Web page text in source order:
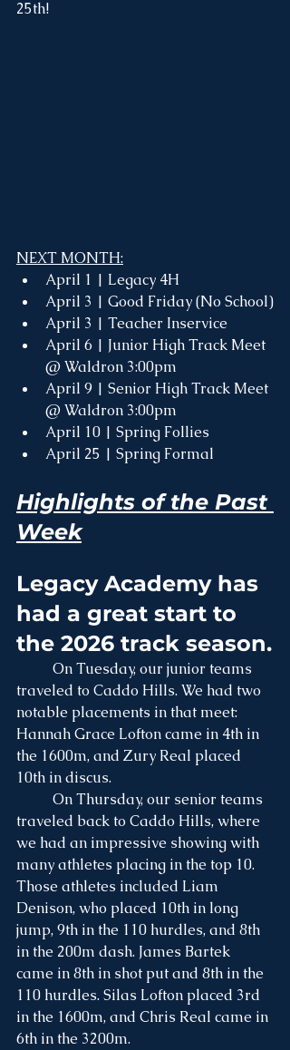
25th!
NEXT MONTH:
April 1 | Legacy 4H
April 3 | Good Friday (No School)
April 3 | Teacher Inservice
April 6 | Junior High Track Meet
@ Waldron 3:00pm
April 9 | Senior High Track Meet
@ Waldron 3:00pm
April 10 | Spring Follies
April 25 | Spring Formal
Highlights of the Past
Week
Legacy Academy has
had a great start to
the 2026 track season.
traveled to Caddo Hills. We had two
notable placements in that meet:
Hannah Grace Lofton came in 4th in
the 1600m, and Zury Real placed
10th in discus.
traveled back to Caddo Hills, where
we had an impressive showing with
many athletes placing in the top 10.
Those athletes included Liam
Denison, who placed 10th in long
jump, 9th in the 110 hurdles, and 8th
in the 200m dash. James Bartek
came in 8th in shot put and 8th in the
110 hurdles. Silas Lofton placed 3rd
in the 1600m, and Chris Real came in
6th in the 3200m.